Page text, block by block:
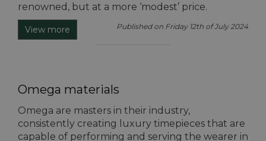
renowned, but at a more ‘modest’ price.
View more Published on Friday 12th of July 2024
Omega materials
Omega are masters in their industry,
consistently creating luxury timepieces that are
capable of performing and serving the wearer in